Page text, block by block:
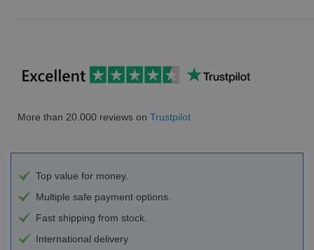
More than 20.000 reviews on Trustpilot
Top value for money.
Multiple safe payment options.
Fast shipping from stock.
International delivery